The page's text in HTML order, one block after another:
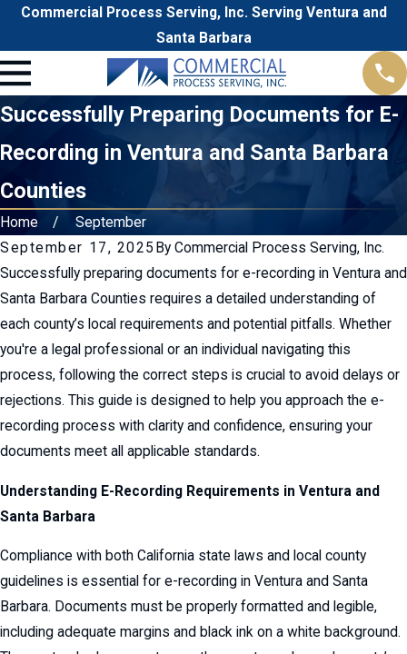
Commercial Process Serving, Inc. Serving Ventura and
Santa Barbara
Successfully Preparing Documents for E-
Recording in Ventura and Santa Barbara
Counties
Home
September
September 17, 2025 ByCommercial Process Serving, Inc.
Successfully preparing documents for e-recording in Ventura and
Santa Barbara Counties requires a detailed understanding of
each county’s local requirements and potential pitfalls. Whether
you're a legal professional or an individual navigating this
process, following the correct steps is crucial to avoid delays or
rejections. This guide is designed to help you approach the e-
recording process with clarity and confidence, ensuring your
documents meet all applicable standards.
Understanding E-Recording Requirements in Ventura and
Santa Barbara
Compliance with both California state laws and local county
guidelines is essential for e-recording in Ventura and Santa
Barbara. Documents must be properly formatted and legible,
including adequate margins and black ink on a white background.